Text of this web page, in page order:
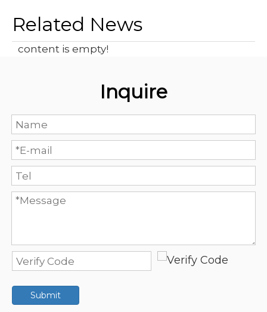
Related News
content is empty!
Inquire
Submit